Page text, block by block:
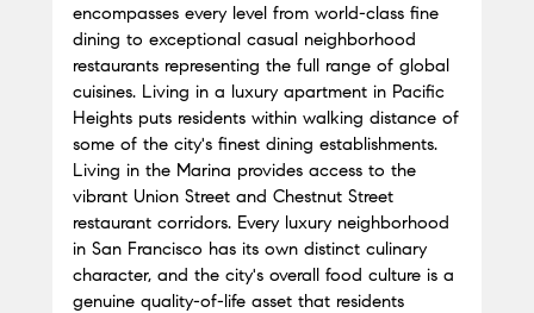
encompasses every level from world-class fine
dining to exceptional casual neighborhood
restaurants representing the full range of global
cuisines. Living in a luxury apartment in Pacific
Heights puts residents within walking distance of
some of the city's finest dining establishments.
Living in the Marina provides access to the
vibrant Union Street and Chestnut Street
restaurant corridors. Every luxury neighborhood
in San Francisco has its own distinct culinary
character, and the city's overall food culture is a
genuine quality-of-life asset that residents